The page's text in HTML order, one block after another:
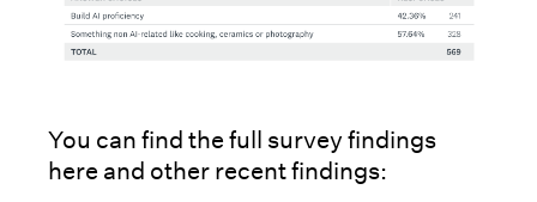
You can find the full survey findings
here and other recent findings: